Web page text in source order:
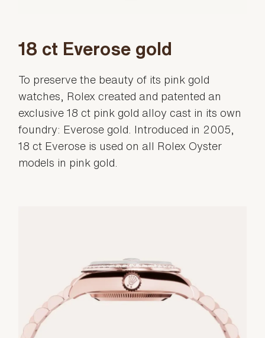
18 ct Everose gold
To preserve the beauty of its pink gold
watches, Rolex created and patented an
exclusive 18 ct pink gold alloy cast in its own
foundry: Everose gold. Introduced in 2005,
18 ct Everose is used on all Rolex Oyster
models in pink gold.